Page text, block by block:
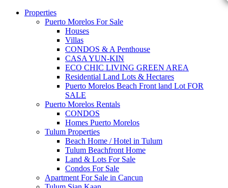
Properties
Puerto Morelos For Sale
Houses
Villas
CONDOS & A Penthouse
CASA YUN-KIN
ECO CHIC LIVING GREEN AREA
Residential Land Lots & Hectares
Puerto Morelos Beach Front land Lot FOR
SALE
Puerto Morelos Rentals
CONDOS
Homes Puerto Morelos
Tulum Properties
Beach Home / Hotel in Tulum
Tulum Beachfront Home
Land & Lots For Sale
Condos For Sale
Apartment For Sale in Cancun